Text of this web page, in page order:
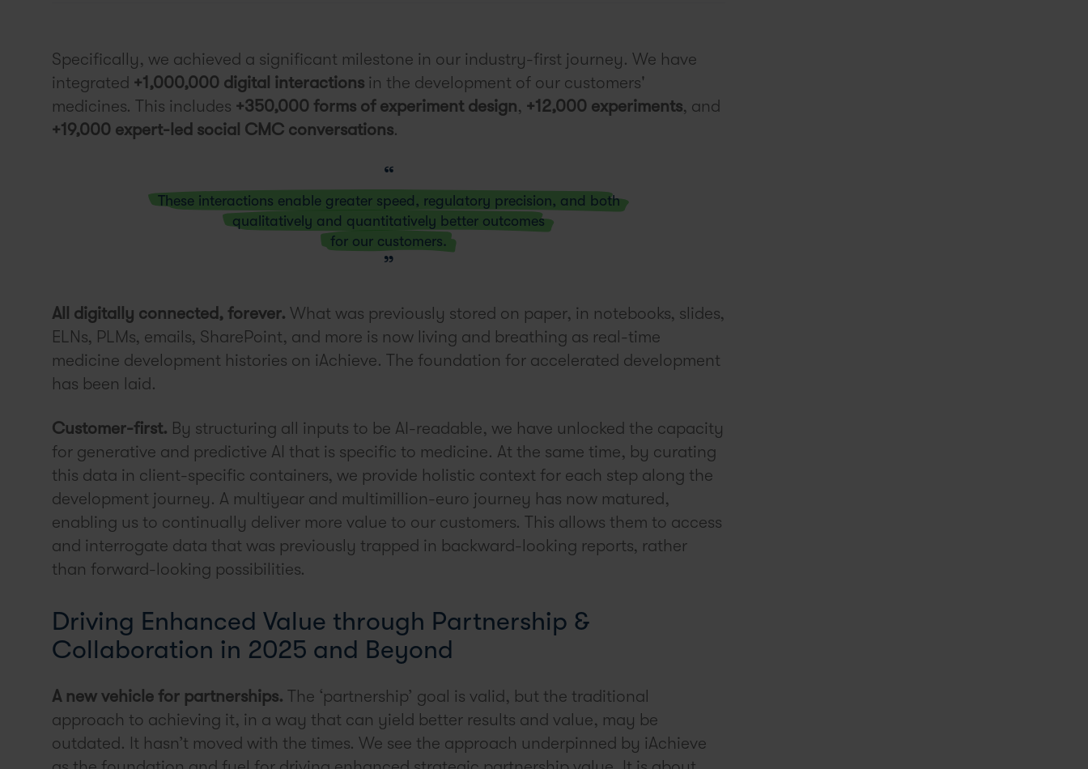
Specifically, we achieved a significant milestone in our industry-first journey. We have
integrated +1,000,000 digital interactions in the development of our customers'
medicines. This includes +350,000 forms of experiment design, +12,000 experiments, and
+19,000 expert-led social CMC conversations.
These interactions enable greater speed, regulatory precision, and both
qualitatively and quantitatively better outcomes
for our customers.
All digitally connected, forever. What was previously stored on paper, in notebooks, slides,
ELNs, PLMs, emails, SharePoint, and more is now living and breathing as real-time
medicine development histories on iAchieve. The foundation for accelerated development
has been laid.
Customer-first. By structuring all inputs to be AI-readable, we have unlocked the capacity
for generative and predictive AI that is specific to medicine. At the same time, by curating
this data in client-specific containers, we provide holistic context for each step along the
development journey. A multiyear and multimillion-euro journey has now matured,
enabling us to continually deliver more value to our customers. This allows them to access
and interrogate data that was previously trapped in backward-looking reports, rather
than forward-looking possibilities.
Driving Enhanced Value through Partnership &
Collaboration in 2025 and Beyond
A new vehicle for partnerships. The ‘partnership’ goal is valid, but the traditional
approach to achieving it, in a way that can yield better results and value, may be
outdated. It hasn’t moved with the times. We see the approach underpinned by iAchieve